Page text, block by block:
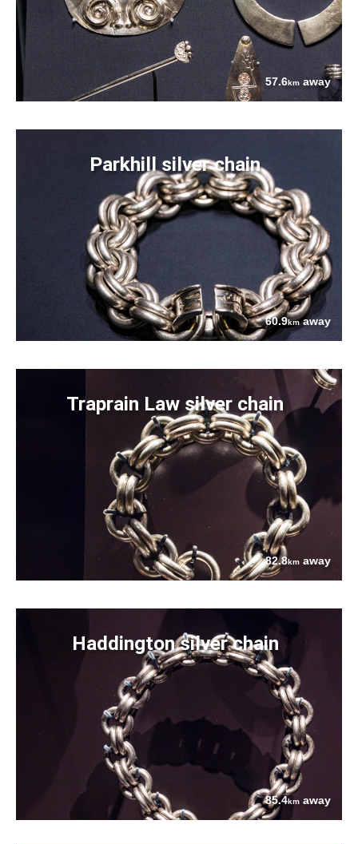
57.6km away
Parkhill silver chain
60.9kmaway
Traprain Law silver chain
82.8km away
Haddington silver chain
85.4km away